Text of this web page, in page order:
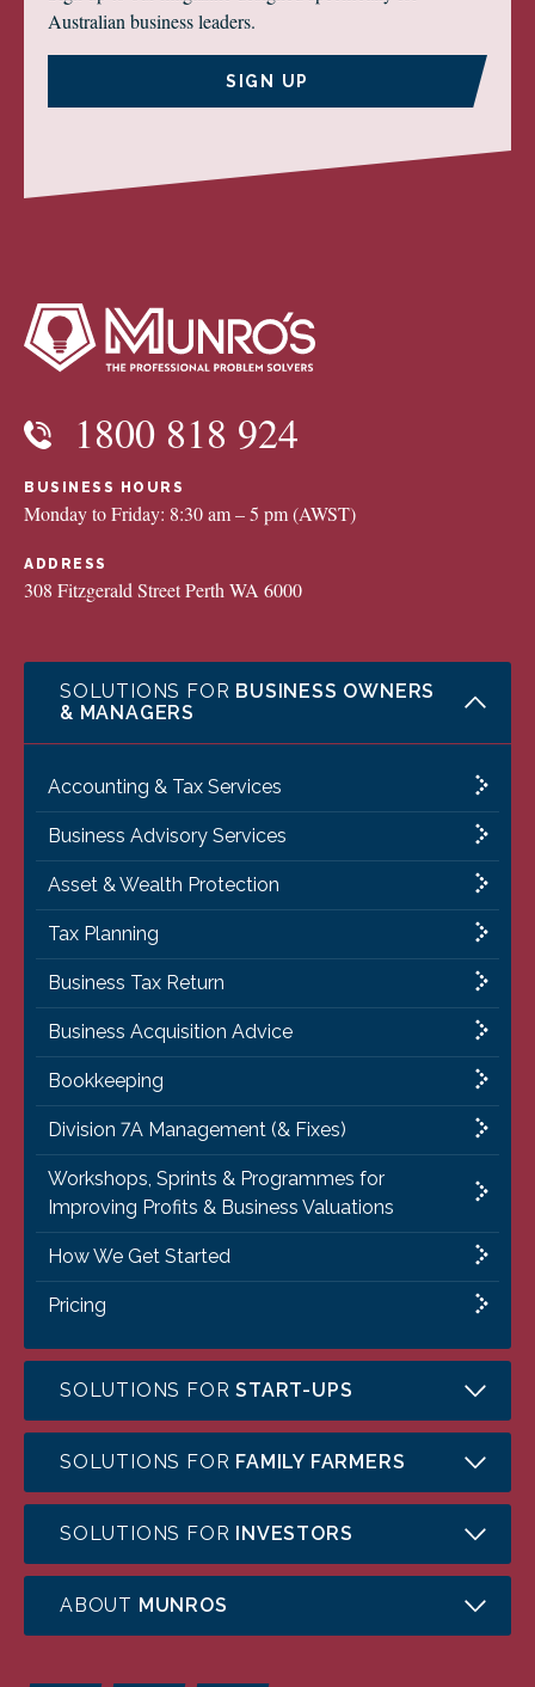
Australian business leaders.
SIGN UP
1800 818 924
BUSINESS HOURS
Monday to Friday: 8:30 am – 5 pm (AWST)
ADDRESS
308 Fitzgerald Street Perth WA 6000
SOLUTIONS FOR BUSINESS OWNERS
& MANAGERS
Accounting & Tax Services
Business Advisory Services
Asset & Wealth Protection
Tax Planning
Business Tax Return
Business Acquisition Advice
Bookkeeping
Division 7A Management (& Fixes)
Workshops, Sprints & Programmes for
Improving Profits & Business Valuations
How We Get Started
Pricing
SOLUTIONS FORSTART-UPS
SOLUTIONS FOR FAMILY FARMERS
SOLUTIONS FOR INVESTORS
ABOUT MUNROS